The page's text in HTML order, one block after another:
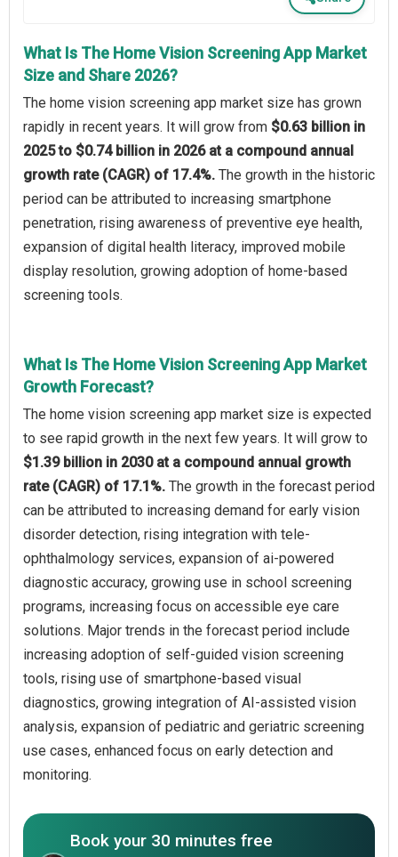
What Is The Home Vision Screening App Market
Size and Share 2026?
The home vision screening app market size has grown
rapidly in recent years. It will grow from $0.63 billion in
2025 to $0.74 billion in 2026 at a compound annual
growth rate (CAGR) of 17.4%. The growth in the historic
period can be attributed to increasing smartphone
penetration, rising awareness of preventive eye health,
expansion of digital health literacy, improved mobile
display resolution, growing adoption of home-based
screening tools.
What Is The Home Vision Screening App Market
Growth Forecast?
The home vision screening app market size is expected
to see rapid growth in the next few years. It will grow to
$1.39 billion in 2030 at a compound annual growth
rate (CAGR) of 17.1%. The growth in the forecast period
can be attributed to increasing demand for early vision
disorder detection, rising integration with tele-
ophthalmology services, expansion of ai-powered
diagnostic accuracy, growing use in school screening
programs, increasing focus on accessible eye care
solutions. Major trends in the forecast period include
increasing adoption of self-guided vision screening
tools, rising use of smartphone-based visual
diagnostics, growing integration of AI-assisted vision
analysis, expansion of pediatric and geriatric screening
use cases, enhanced focus on early detection and
monitoring.
Book your 30 minutes free